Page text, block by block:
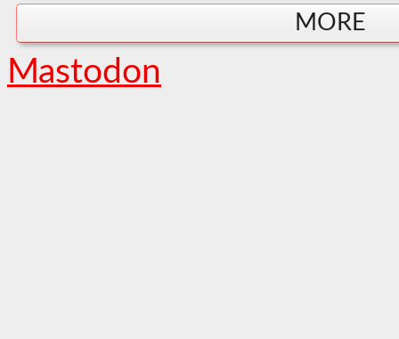
MORE
Mastodon